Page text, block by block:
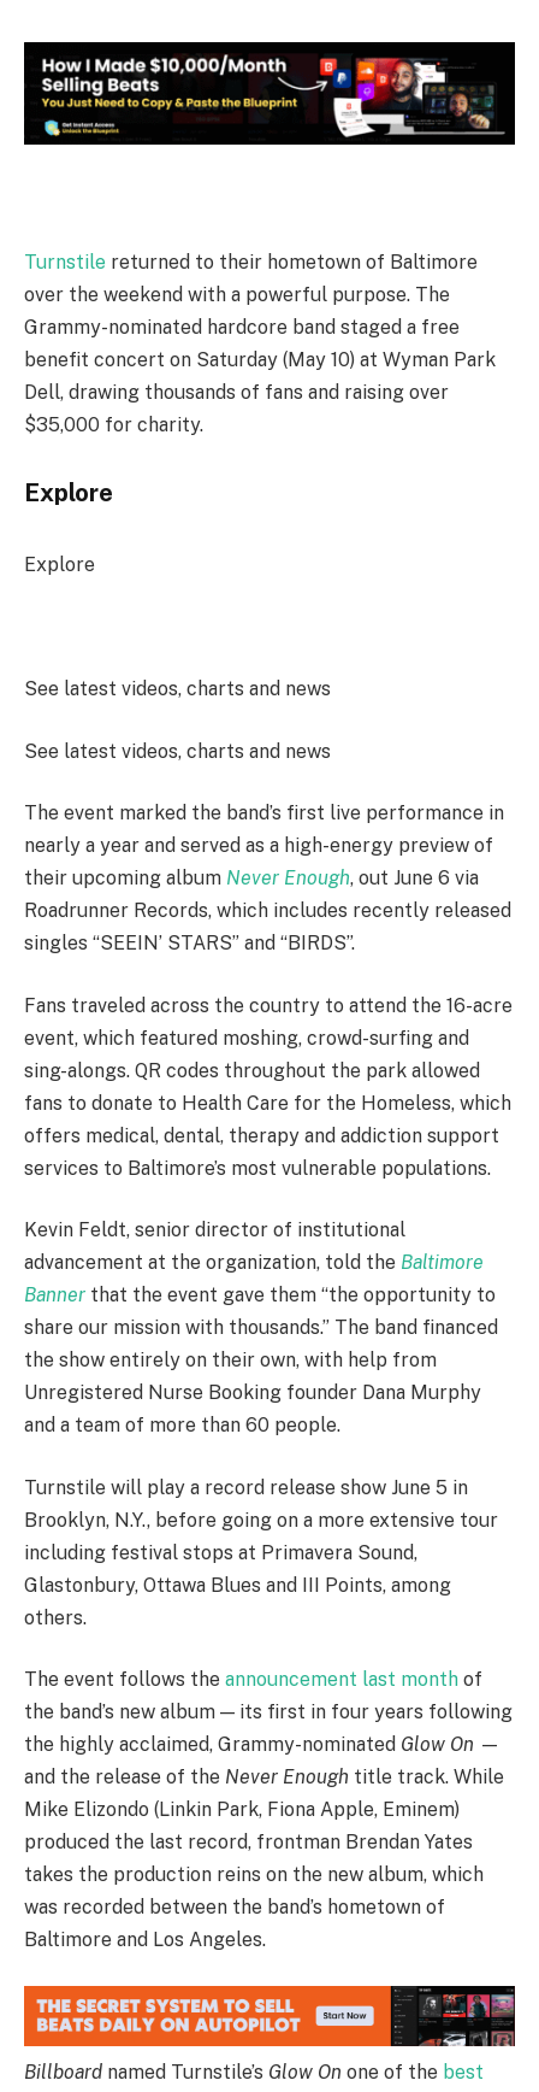
Turnstile returned to their hometown of Baltimore
over the weekend with a powerful purpose. The
Grammy-nominated hardcore band staged a free
benefit concert on Saturday (May 10) at Wyman Park
Dell, drawing thousands of fans and raising over
$35,000 for charity.
Explore
Explore
See latest videos, charts and news
See latest videos, charts and news
The event marked the band’s first live performance in
nearly a year and served as a high-energy preview of
their upcoming album Never Enough, out June 6 via
Roadrunner Records, which includes recently released
singles “SEEIN’ STARS” and “BIRDS”.
Fans traveled across the country to attend the 16-acre
event, which featured moshing, crowd-surfing and
sing-alongs. QR codes throughout the park allowed
fans to donate to Health Care for the Homeless, which
offers medical, dental, therapy and addiction support
services to Baltimore’s most vulnerable populations.
Kevin Feldt, senior director of institutional
advancement at the organization, told the Baltimore
Banner that the event gave them “the opportunity to
share our mission with thousands.” The band financed
the show entirely on their own, with help from
Unregistered Nurse Booking founder Dana Murphy
and a team of more than 60 people.
Turnstile will play a record release show June 5 in
Brooklyn, N.Y., before going on a more extensive tour
including festival stops at Primavera Sound,
Glastonbury, Ottawa Blues and III Points, among
others.
The event follows the announcement last month of
the band’s new album — its first in four years following
the highly acclaimed, Grammy-nominated Glow On —
and the release of the Never Enough title track. While
Mike Elizondo (Linkin Park, Fiona Apple, Eminem)
produced the last record, frontman Brendan Yates
takes the production reins on the new album, which
was recorded between the band’s hometown of
Baltimore and Los Angeles.
Billboard named Turnstile’s Glow On one of the best